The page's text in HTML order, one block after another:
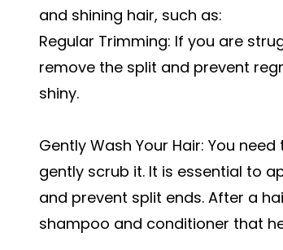
and shining hair, such as:
Regular Trimming: If you are
remove the split and prevent
shiny.
Gently Wash Your Hair: You
gently scrub it. It is essential to
and prevent split ends. After a
shampoo and conditioner that